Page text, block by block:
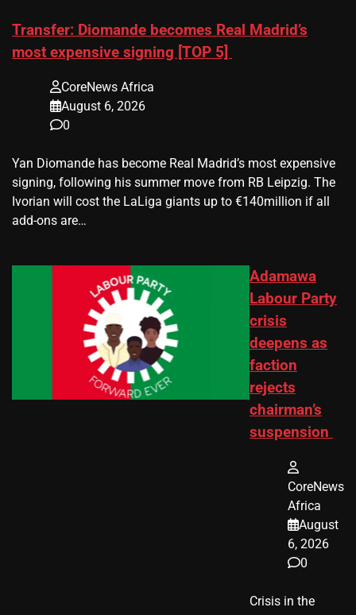
Transfer: Diomande becomes Real Madrid’s
most expensive signing [TOP 5]
CoreNews Africa
August 6, 2026
0
Yan Diomande has become Real Madrid’s most expensive
signing, following his summer move from RB Leipzig. The
Ivorian will cost the LaLiga giants up to €140million if all
add-ons are…
Adamawa
Labour Party
crisis
deepens as
faction
rejects
chairman’s
suspension
CoreNews
Africa
August
6, 2026
0
Crisis in the